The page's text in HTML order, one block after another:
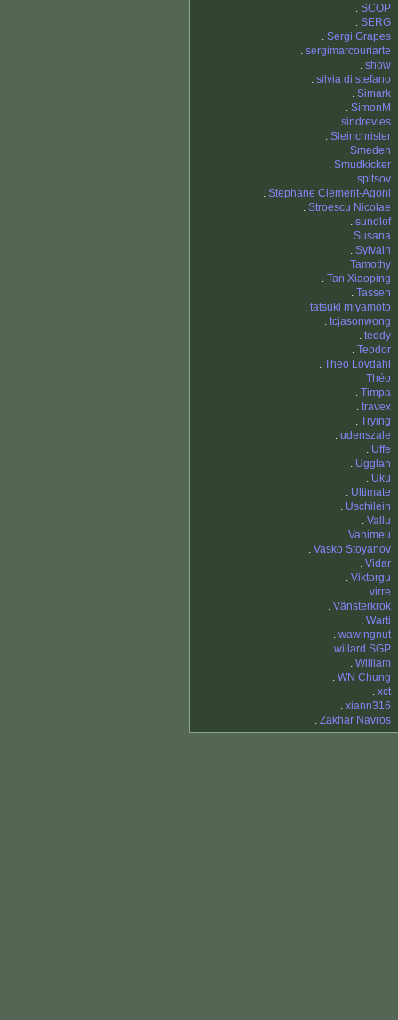
. SCOP
. SERG
. Sergi Grapes
. sergimarcouriarte
. show
. silvia di stefano
. Simark
. SimonM
. sindrevies
. Sleinchrister
. Smeden
. Smudkicker
. spitsov
. Stephane Clement-Agoni
. Stroescu Nicolae
. sundlof
. Susana
. Sylvain
. Tamothy
. Tan Xiaoping
. Tassen
. tatsuki miyamoto
. tcjasonwong
. teddy
. Teodor
. Theo Lövdahl
. Théo
. Timpa
. travex
. Trying
. udenszale
. Uffe
. Ugglan
. Uku
. Ultimate
. Uschilein
. Vallu
. Vanimeu
. Vasko Stoyanov
. Vidar
. Viktorgu
. virre
. Vänsterkrok
. Warti
. wawingnut
. willard SGP
. William
. WN Chung
. xct
. xiann316
. Zakhar Navros